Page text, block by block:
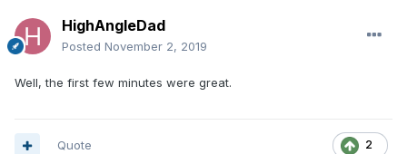
HighAngleDad
Posted November 2, 2019
Well, the first few minutes were great.
2
Quote